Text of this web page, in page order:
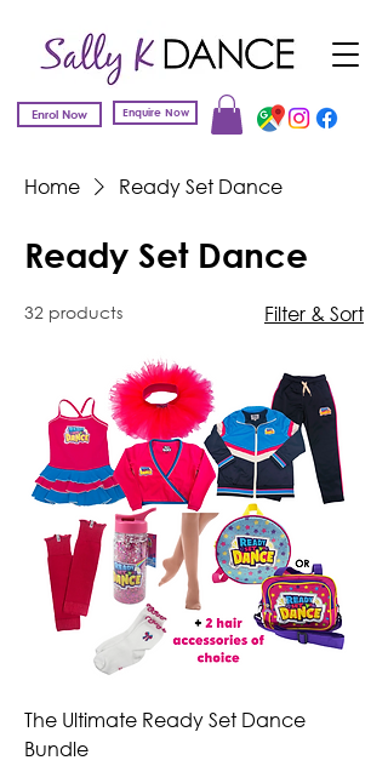
Enrol Now Enquire Now
Home Ready Set Dance
Ready Set Dance
32 products Filter & Sort
The Ultimate Ready Set Dance
Bundle